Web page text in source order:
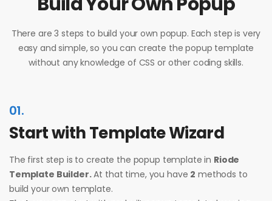
There are 3 steps to build your own popup. Each step is very
easy and simple, so you can create the popup template
without any knowledge of CSS or other coding skills.
01.
Start with Template Wizard
The first step is to create the popup template in Riode
Template Builder.At that time, you have 2 methods to
build your own template.